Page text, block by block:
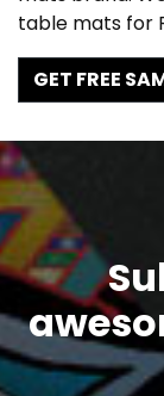
table mats for
GET FREE